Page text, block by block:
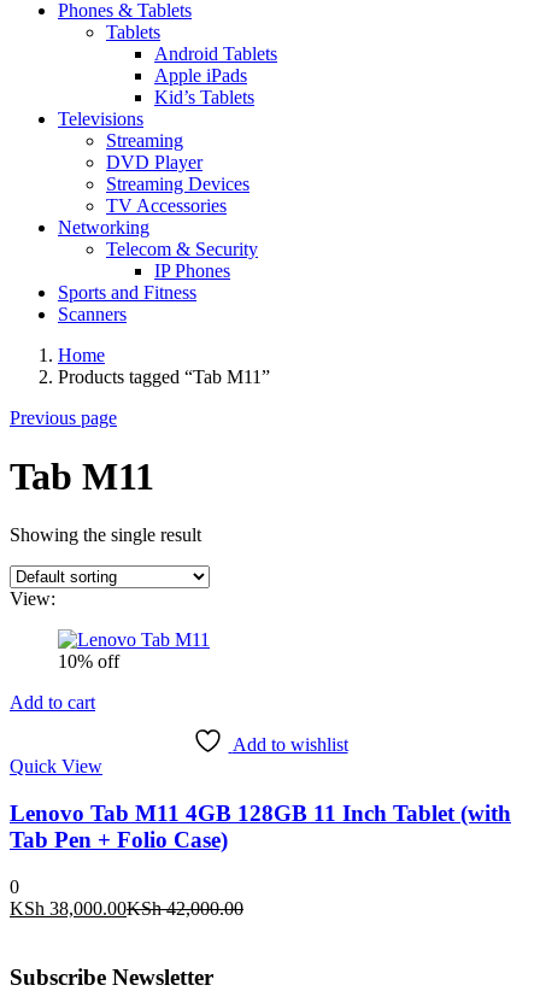
Phones & Tablets
Tablets
Android Tablets
Apple iPads
Kid’s Tablets
Televisions
Streaming
DVD Player
Streaming Devices
TV Accessories
Networking
Telecom & Security
IP Phones
Sports and Fitness
Scanners
Home
Products tagged “Tab M11”
Previous page
Tab M11
Showing the single result
View:
10% off
Add to cart
Add to wishlist
Quick View
Lenovo Tab M11 4GB 128GB 11 Inch Tablet (with
Tab Pen + Folio Case)
0
KSh 38,000.00Current
KSh 38,000.00.
KSh42,000.00Original
Subscribe Newsletter